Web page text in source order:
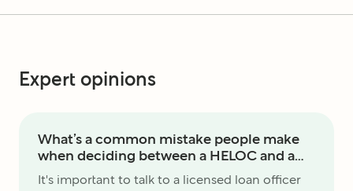
Expert opinions
What’s a common mistake people make
when deciding between a HELOC and a
home equity loan?
It's important to talk to a licensed loan officer